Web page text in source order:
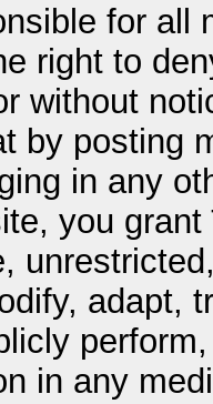
for all
right to
without
by posting
in any
you
adapt,
in any